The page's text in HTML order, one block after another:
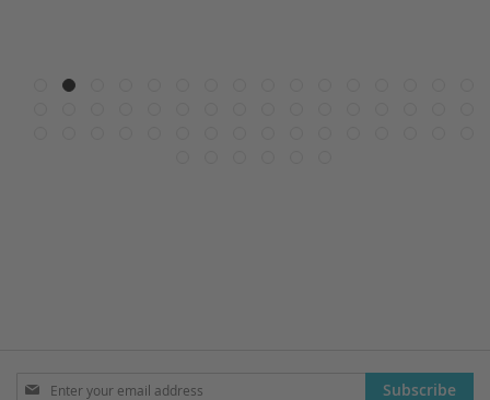
Sign
Subscribe